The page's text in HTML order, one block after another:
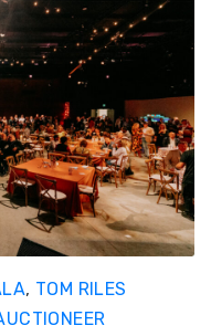
, TOM RILES